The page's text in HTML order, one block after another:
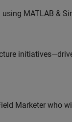
MATLAB &
Marketer who